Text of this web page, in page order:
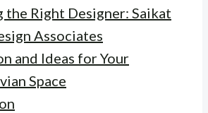
the Right Designer: Saikat
Associates
and Ideas for Your
Space